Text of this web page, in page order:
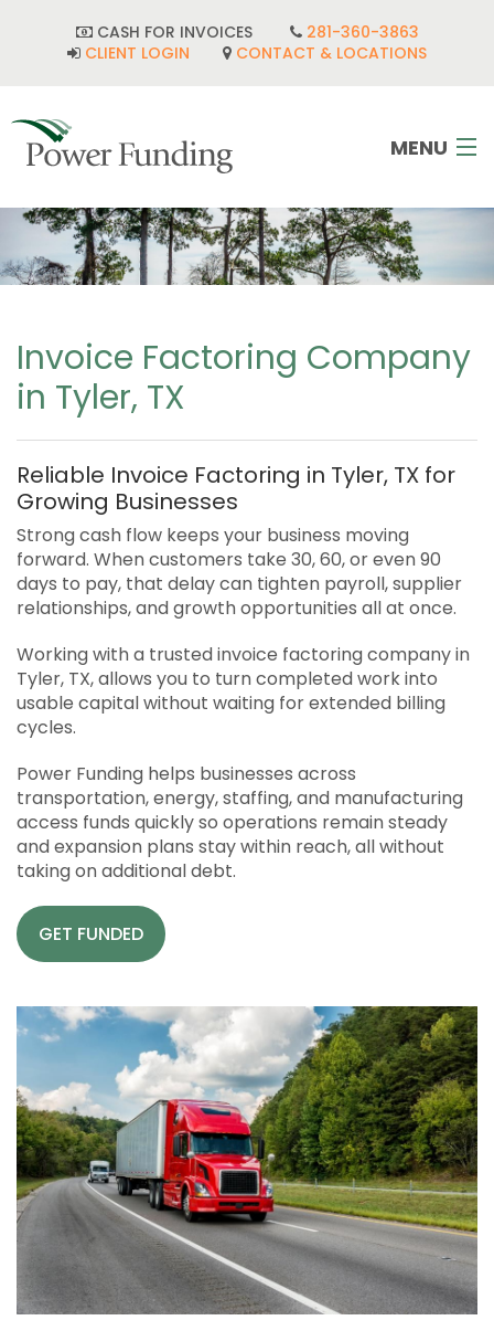
CASH FOR INVOICES
281-360-3863
CLIENT LOGIN
CONTACT & LOCATIONS
MENU
HOME
INDUSTRIES
CORPORATE DEVELOPMENT
FAQ
POWER TEAM
APPLY
SOLUTIONS FACILITATOR
Invoice Factoring Company
in Tyler, TX
Reliable Invoice Factoring in Tyler, TX for
Growing Businesses
Strong cash flow keeps your business moving
forward. When customers take 30, 60, or even 90
days to pay, that delay can tighten payroll, supplier
relationships, and growth opportunities all at once.
Working with a trusted invoice factoring company in
Tyler, TX, allows you to turn completed work into
usable capital without waiting for extended billing
cycles.
Power Funding helps businesses across
transportation, energy, staffing, and manufacturing
access funds quickly so operations remain steady
and expansion plans stay within reach, all without
taking on additional debt.
GET FUNDED